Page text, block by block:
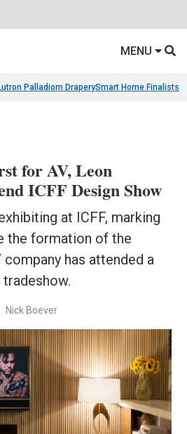
MENU
Palladiom DraperySmart Home Finalists
for AV, Leon
ICFF Design Show
at ICFF, marking
the formation of the
company has attended a
Nick Boever